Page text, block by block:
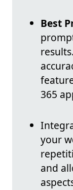
Best
365
your
and